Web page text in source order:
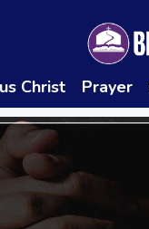
Christ Prayer